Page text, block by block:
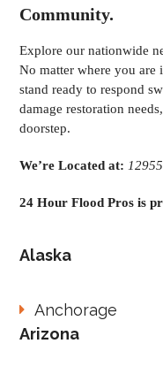
Community.
Explore our nationwide
No matter where you are
stand ready to respond
damage restoration
doorstep.
We’re Located at:
24 Hour Flood Pros is
Alaska
Anchorage
Arizona